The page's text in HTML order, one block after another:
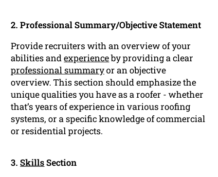
2. Professional Summary/Objective Statement
Provide recruiters with an overview of your
abilities andexperienceby providing a clear
professional summaryor an objective
overview. This section should emphasize the
unique qualities you have as a roofer - whether
that’s years of experience in various roofing
systems, or a specific knowledge of commercial
or residential projects.
3.SkillsSection